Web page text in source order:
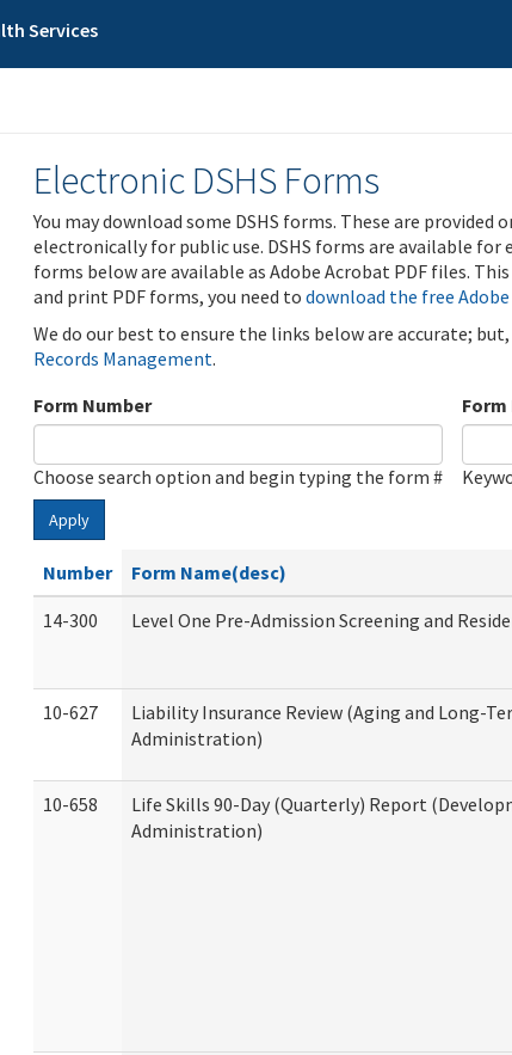
Services
Electronic DSHS Forms
You may download some DSHS forms. These are
electronically for public use. DSHS forms are available
forms below are available as Adobe Acrobat PDF files.
and print PDF forms, you need to download the free
We do our best to ensure the links below are accurate;
Records Management.
Form Number
Choose search option and begin typing the form #
Form
Apply
Number Form Name(desc)
14-300
Level One Pre-Admission Screening and
10-627
Liability Insurance Review (Aging and Long-
Administration)
10-658
Life Skills 90-Day (Quarterly) Report
Administration)